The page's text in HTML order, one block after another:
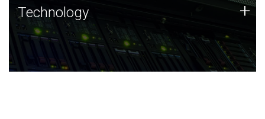
Technology
JCVI was built on a foundation of technology strengths
and this tradition continues today.
Technology +